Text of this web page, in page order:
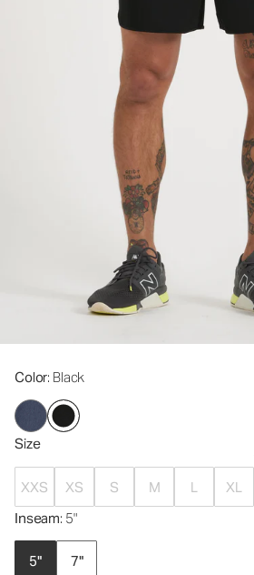
Color: Black
Size
XXS XS S M L XL
Inseam: 5"
5" 7"